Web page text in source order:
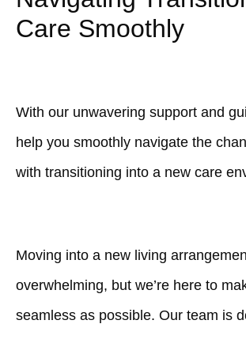
Care Smoothly
With our unwavering support and
help you smoothly navigate the
with transitioning into a new care
Moving into a new living
overwhelming, but we’re here to
seamless as possible. Our team is